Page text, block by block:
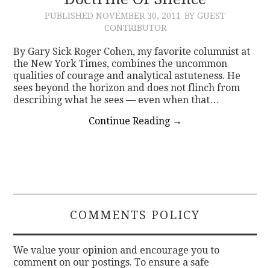
PUBLISHED NOVEMBER 30, 2011 BY GUEST
CONTRIBUTOR
By Gary Sick Roger Cohen, my favorite columnist at
the New York Times, combines the uncommon
qualities of courage and analytical astuteness. He
sees beyond the horizon and does not flinch from
describing what he sees — even when that…
Continue Reading →
COMMENTS POLICY
We value your opinion and encourage you to
comment on our postings. To ensure a safe